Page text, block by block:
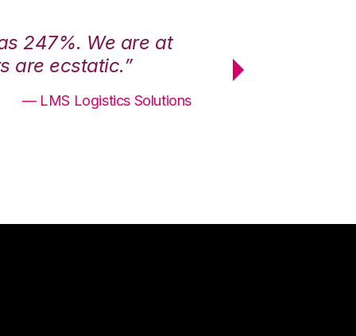
247%. We are at
are ecstatic.”
— LMS Logistics Solutions
maximum